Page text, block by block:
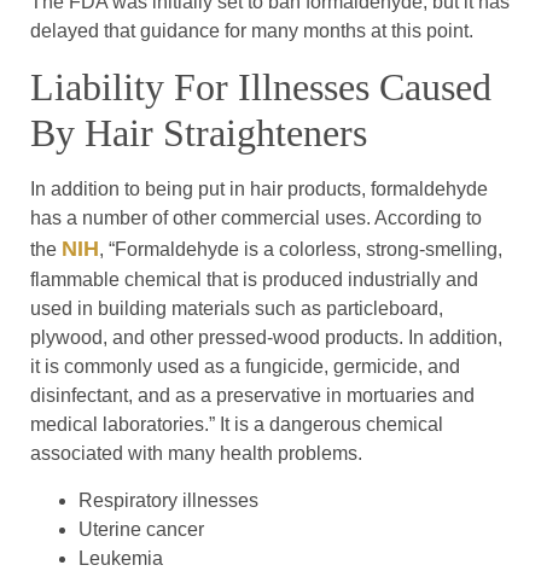
delayed that guidance for many months at this point.
Liability For Illnesses Caused
By Hair Straighteners
In addition to being put in hair products, formaldehyde
has a number of other commercial uses. According to
the NIH, “Formaldehyde is a colorless, strong-smelling,
flammable chemical that is produced industrially and
used in building materials such as particleboard,
plywood, and other pressed-wood products. In addition,
it is commonly used as a fungicide, germicide, and
disinfectant, and as a preservative in mortuaries and
medical laboratories.” It is a dangerous chemical
associated with many health problems.
Respiratory illnesses
Uterine cancer
Leukemia